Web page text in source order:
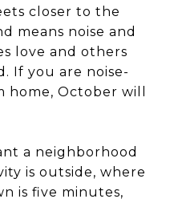
closer to the
means noise and
love and others
If you are noise-
home, October will
a neighborhood
is outside, where
is five minutes,